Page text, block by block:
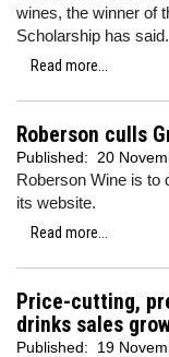
wines, the winner of
Scholarship has said.
Read more...
Roberson culls
Published: 20
Roberson Wine is to
its website.
Read more...
Price-cutting,
drinks sales
Published: 19